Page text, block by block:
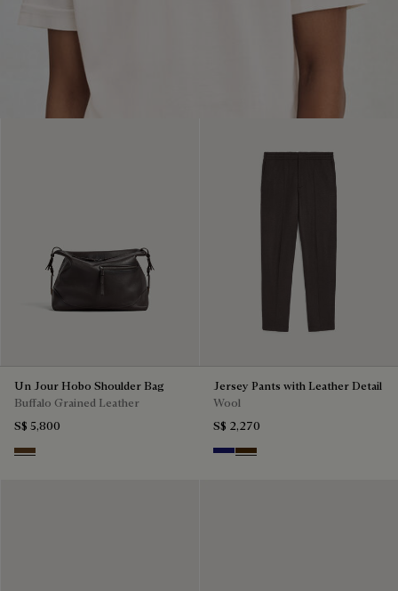
Un Jour Hobo Shoulder Bag
Buffalo Grained Leather
S$ 5,800
Dark Brown
Jersey Pants with Leather Detail
Wool
S$ 2,270
Midnight Blue
Chocolate Brown